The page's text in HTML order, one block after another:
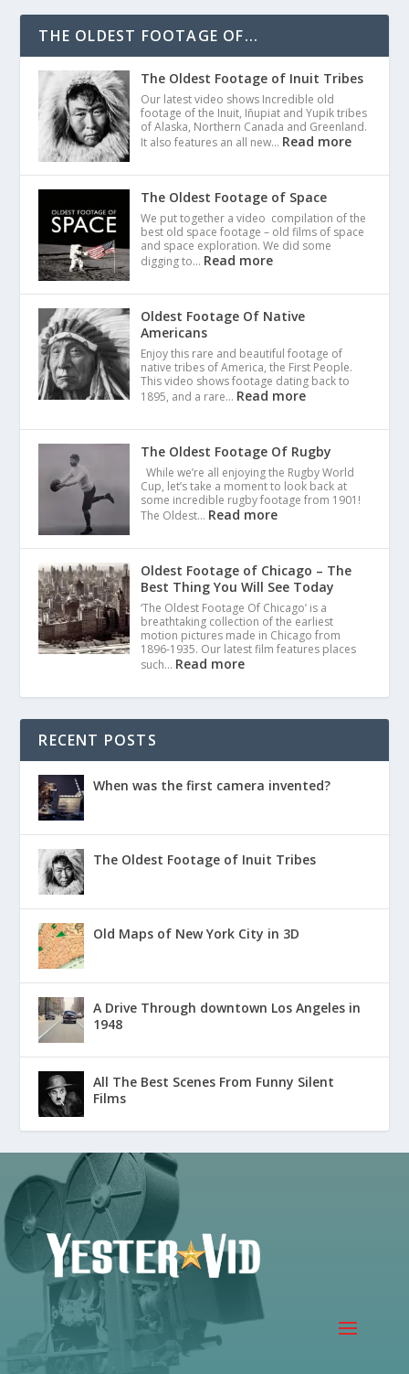
THE OLDEST FOOTAGE OF...
The Oldest Footage of Inuit Tribes
Our latest video shows Incredible old
footage of the Inuit, Iñupiat and Yupik tribes
of Alaska, Northern Canada and Greenland.
It also features an all new… Read more
The Oldest Footage of Space
We put together a video compilation of the
best old space footage – old films of space
and space exploration. We did some
digging to… Read more
Oldest Footage Of Native
Americans
Enjoy this rare and beautiful footage of
native tribes of America, the First People.
This video shows footage dating back to
1895, and a rare… Read more
The Oldest Footage Of Rugby
While we’re all enjoying the Rugby World
Cup, let’s take a moment to look back at
some incredible rugby footage from 1901!
The Oldest… Read more
Oldest Footage of Chicago – The
Best Thing You Will See Today
‘The Oldest Footage Of Chicago’ is a
breathtaking collection of the earliest
motion pictures made in Chicago from
1896-1935. Our latest film features places
such… Read more
RECENT POSTS
When was the first camera invented?
The Oldest Footage of Inuit Tribes
Old Maps of New York City in 3D
A Drive Through downtown Los Angeles in
1948
All The Best Scenes From Funny Silent
Films